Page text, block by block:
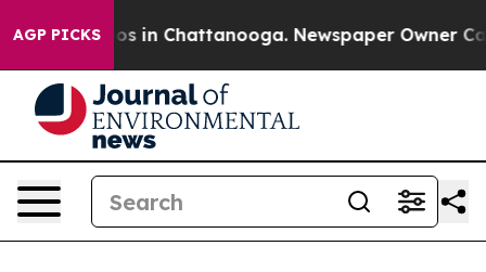
AGP PICKS
Chaos in Chattanooga. Newspaper Owner